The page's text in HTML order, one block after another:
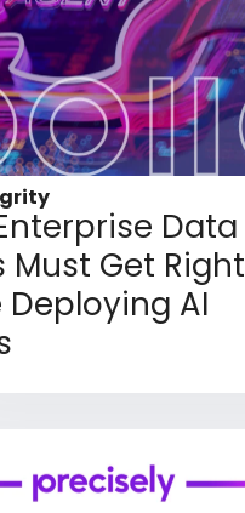
Data
Must Get Right
Deploying AI